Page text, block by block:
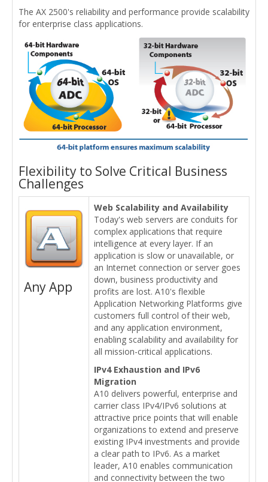
The AX 2500's reliability and performance provide scalability
for enterprise class applications.
Flexibility to Solve Critical Business
Challenges
Any App
Web Scalability and Availability
Today's web servers are conduits for
complex applications that require
intelligence at every layer. If an
application is slow or unavailable, or
an Internet connection or server goes
down, business productivity and
profits are lost. A10's flexible
Application Networking Platforms give
customers full control of their web,
and any application environment,
enabling scalability and availability for
all mission-critical applications.
IPv4 Exhaustion and IPv6
Migration
A10 delivers powerful, enterprise and
carrier class IPv4/IPv6 solutions at
attractive price points that will enable
organizations to extend and preserve
existing IPv4 investments and provide
a clear path to IPv6. As a market
leader, A10 enables communication
and connectivity between the two